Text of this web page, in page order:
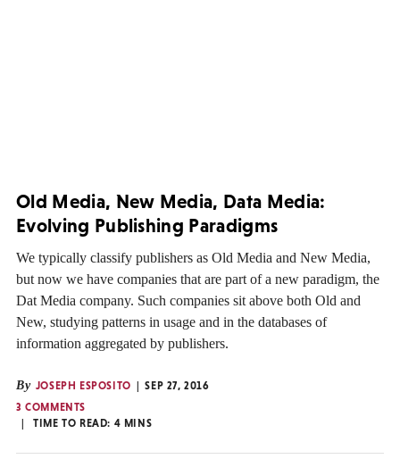
Old Media, New Media, Data Media:
Evolving Publishing Paradigms
We typically classify publishers as Old Media and New Media,
but now we have companies that are part of a new paradigm, the
Dat Media company. Such companies sit above both Old and
New, studying patterns in usage and in the databases of
information aggregated by publishers.
By JOSEPH ESPOSITO
SEP 27, 2016
3 COMMENTS
TIME TO READ: 4 MINS